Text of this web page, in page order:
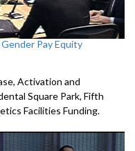
Pay Equity
Activation and
Square Park, Fifth
Facilities Funding.